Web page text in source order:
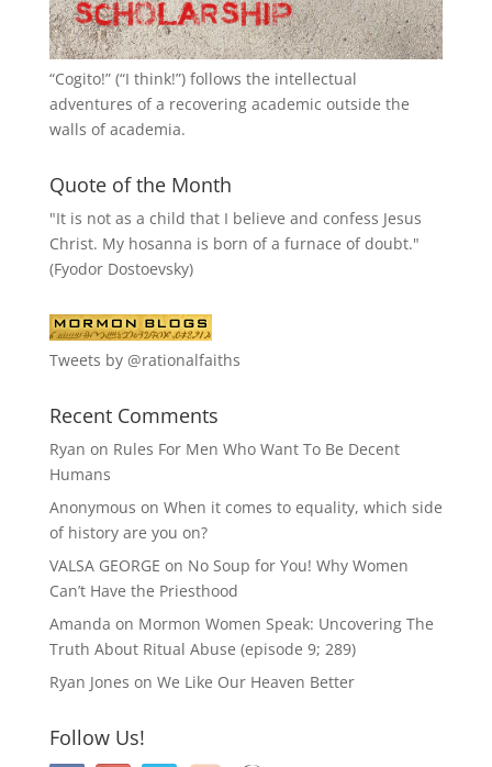
“Cogito!” (“I think!”) follows the intellectual
adventures of a recovering academic outside the
walls of academia.
Quote of the Month
"It is not as a child that I believe and confess Jesus
Christ. My hosanna is born of a furnace of doubt."
(Fyodor Dostoevsky)
Tweets by @rationalfaiths
Recent Comments
Ryan on Rules For Men Who Want To Be Decent
Humans
Anonymous on When it comes to equality, which side
of history are you on?
VALSA GEORGE on No Soup for You! Why Women
Can’t Have the Priesthood
Amanda on Mormon Women Speak: Uncovering The
Truth About Ritual Abuse (episode 9; 289)
Ryan Jones on We Like Our Heaven Better
Follow Us!